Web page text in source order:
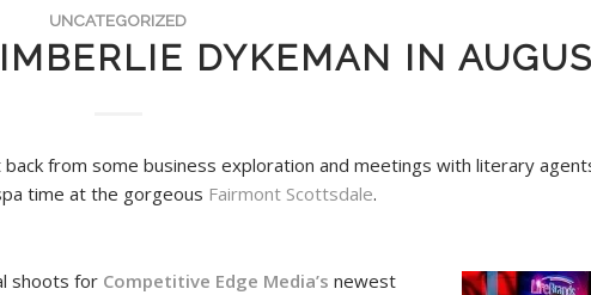
UNCATEGORIZED
DYKEMAN IN
back from some business exploration and meetings with literary
time at the gorgeous Fairmont Scottsdale.
shoots for Competitive Edge Media’snewest